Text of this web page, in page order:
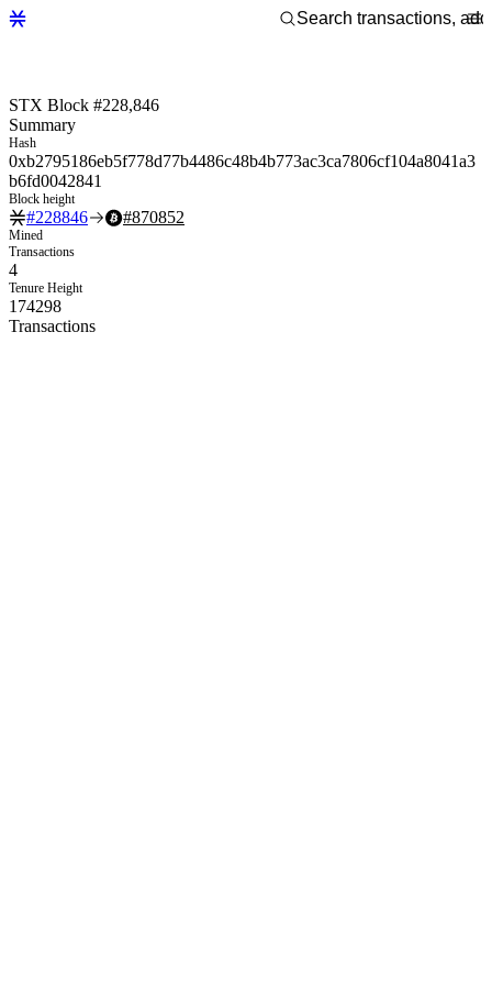
STX Block #228,846
Summary
Hash
0xb2795186eb5f778d77b4486c48b4b773ac3ca7806cf104a8041a3
b6fd0042841
Block height
#228846 #870852
Mined
Transactions
4
Tenure Height
174298
Transactions